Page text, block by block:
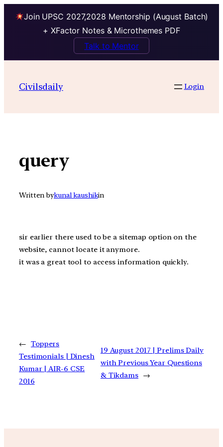
Join UPSC 2027,2028 Mentorship (August Batch)
+ XFactor Notes & Microthemes PDF
Talk to Mentor
contentCivilsdaily Login
query
Written bykunal kaushikin
sir earlier there used to be a sitemap option on the
website, cannot locate it anymore.
it was a great tool to access information quickly.
← Toppers
Testimonials | Dinesh
Kumar | AIR-6 CSE
2016
19 August 2017 | Prelims Daily
with Previous Year Questions
& Tikdams →